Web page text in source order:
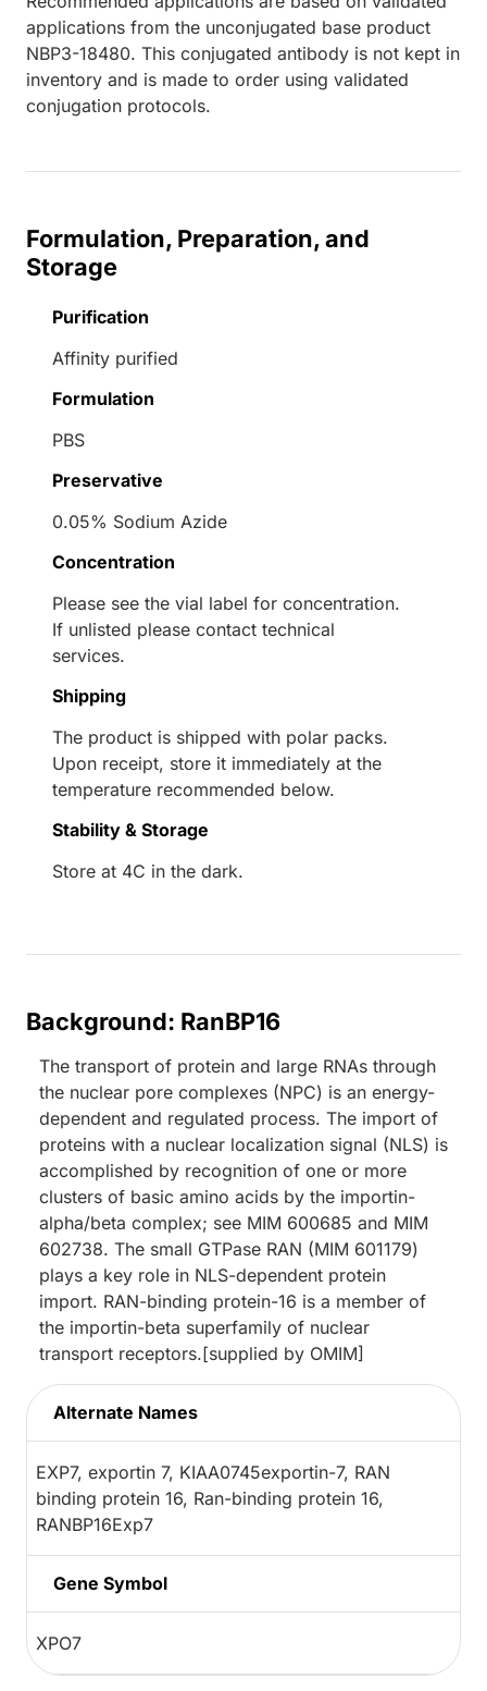
applications from the unconjugated base product
NBP3-18480. This conjugated antibody is not kept in
inventory and is made to order using validated
conjugation protocols.
Formulation, Preparation, and
Storage
Purification
Affinity purified
Formulation
PBS
Preservative
0.05% Sodium Azide
Concentration
Please see the vial label for concentration.
If unlisted please contact technical
services.
Shipping
The product is shipped with polar packs.
Upon receipt, store it immediately at the
temperature recommended below.
Stability & Storage
Store at 4C in the dark.
Background: RanBP16
The transport of protein and large RNAs through
the nuclear pore complexes (NPC) is an energy-
dependent and regulated process. The import of
proteins with a nuclear localization signal (NLS) is
accomplished by recognition of one or more
clusters of basic amino acids by the importin-
alpha/beta complex; see MIM 600685 and MIM
602738. The small GTPase RAN (MIM 601179)
plays a key role in NLS-dependent protein
import. RAN-binding protein-16 is a member of
the importin-beta superfamily of nuclear
transport receptors.[supplied by OMIM]
Alternate Names
EXP7, exportin 7, KIAA0745exportin-7, RAN
binding protein 16, Ran-binding protein 16,
RANBP16Exp7
Gene Symbol
XPO7